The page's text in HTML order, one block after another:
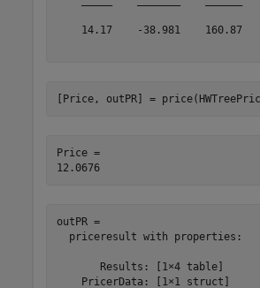
14.17    -38.981    160.87
[Price, outPR] =
Price =
12.0676
outPR =
  priceresult with properties:
       Results: [1×4 table]
    PricerData: [1×1 struct]